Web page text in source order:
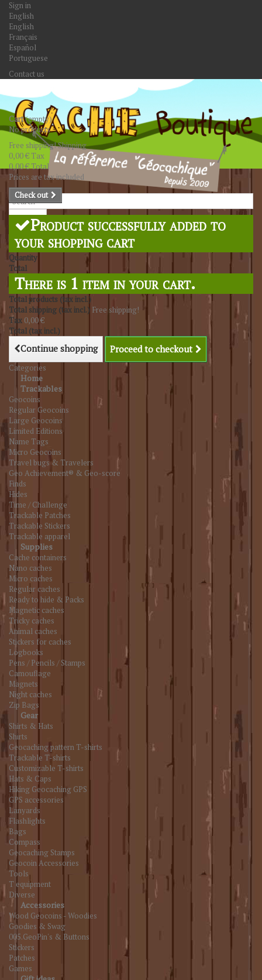
Sign in
English
English
Français
Español
Portuguese
Contact us
Search
Cart(empty)
No products
Free shipping!Shipping
0,00 € Tax
0,00 €Total
Prices are tax included
Check out
Product successfully added to
your shopping cart
Quantity
Total
There is 1 item in your cart.
Total products (tax incl.)
Total shipping (tax incl.) Free shipping!
Tax 0,00 €
Total (tax incl.)
Continue shopping Proceed to checkout
Categories
Home
Trackables
Geocoins
Regular Geocoins
Large Geocoins
Limited Editions
Name Tags
Micro Geocoins
Travel bugs & Travelers
Geo Achievement® & Geo-score
Finds
Hides
Time / Challenge
Trackable Patches
Trackable Stickers
Trackable apparel
Supplies
Cache containers
Nano caches
Micro caches
Regular caches
Ready to hide & Packs
Magnetic caches
Tricky caches
Animal caches
Stickers for caches
Logbooks
Pens / Pencils / Stamps
Camouflage
Magnets
Night caches
Zip Bags
Gear
Shirts & Hats
Shirts
Geocaching pattern T-shirts
Trackable T-shirts
Customizable T-shirts
Hats & Caps
Hiking Geocaching GPS
GPS accessories
Lanyards
Flashlights
Bags
Compass
Geocaching Stamps
Geocoin Accessories
Tools
T equipment
Diverse
Accessories
Wood Geocoins - Woodies
Goodies & Swag
005.GeoPin's & Buttons
Stickers
Patches
Games